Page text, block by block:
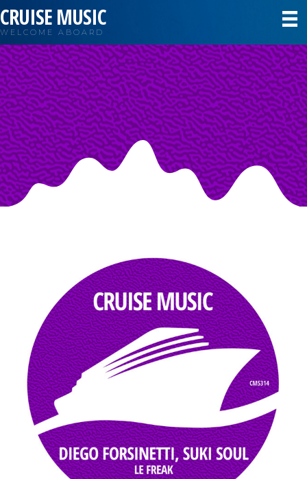
CRUISE MUSIC
WELCOME ABOARD